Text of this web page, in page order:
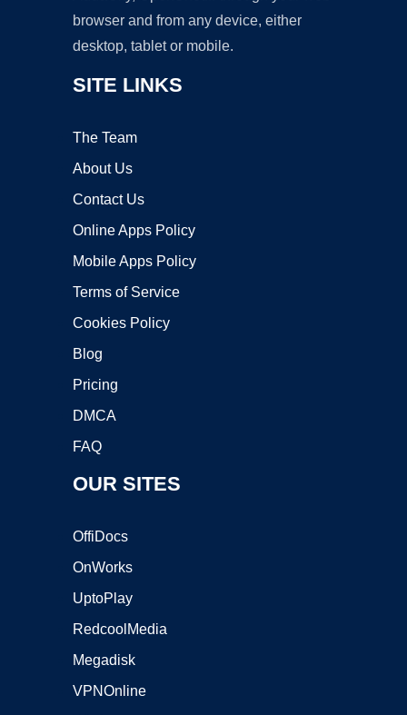
browser and from any device, either
desktop, tablet or mobile.
SITE LINKS
The Team
About Us
Contact Us
Online Apps Policy
Mobile Apps Policy
Terms of Service
Cookies Policy
Blog
Pricing
DMCA
FAQ
OUR SITES
OffiDocs
OnWorks
UptoPlay
RedcoolMedia
Megadisk
VPNOnline